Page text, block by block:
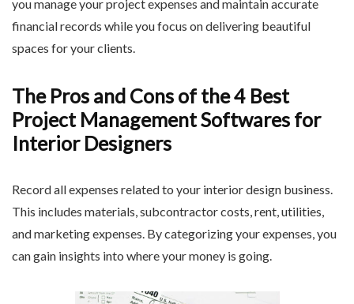
you manage your project expenses and maintain accurate
financial records while you focus on delivering beautiful
spaces for your clients.
The Pros and Cons of the 4 Best
Project Management Softwares for
Interior Designers
Record all expenses related to your interior design business.
This includes materials, subcontractor costs, rent, utilities,
and marketing expenses. By categorizing your expenses, you
can gain insights into where your money is going.